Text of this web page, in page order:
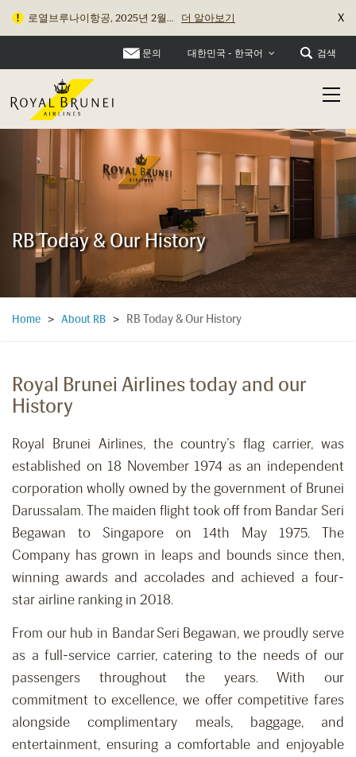
로열브루나이항공, 2025년 2월...
더 알아보기
X
문의 대한민국 - 한국어 검색
RB Today & Our History
Home > About RB > RB Today & Our History
Royal Brunei Airlines today and our
History
Royal Brunei Airlines, the country’s flag carrier, was
established on 18 November 1974 as an independent
corporation wholly owned by the government of Brunei
Darussalam. The maiden flight took off from Bandar Seri
Begawan to Singapore on 14th May 1975. The
Company has grown in leaps and bounds since then,
winning awards and accolades and achieved a four-
star airline ranking in 2018.
From our hub in Bandar Seri Begawan, we proudly serve
as a full-service carrier, catering to the needs of our
passengers throughout the years. With our
commitment to excellence, we offer competitive fares
alongside complimentary meals, baggage, and
entertainment, ensuring a comfortable and enjoyable